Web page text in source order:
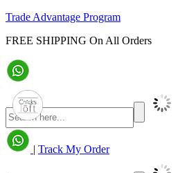
Trade Advantage Program
FREE SHIPPING On All Orders
| Track My Order